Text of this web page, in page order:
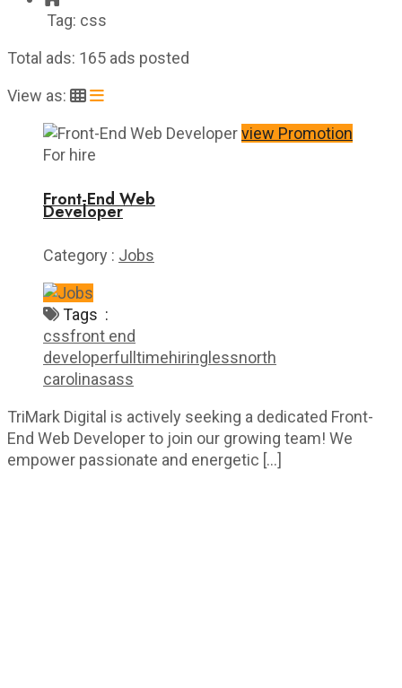
Tag: css
Total ads: 165 ads posted
View as:
view Promotion
For hire
Front-End Web
Developer
Category : Jobs
Tags :
cssfront end
developerfulltimehiringlessnorth
carolinasass
TriMark Digital is actively seeking a dedicated Front-
End Web Developer to join our growing team! We
empower passionate and energetic […]